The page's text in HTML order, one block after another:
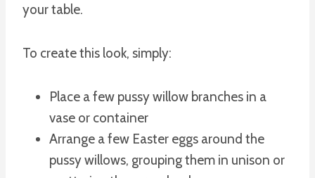
your table.
To create this look, simply:
Place a few pussy willow branches in a
vase or container
Arrange a few Easter eggs around the
pussy willows, grouping them in unison or